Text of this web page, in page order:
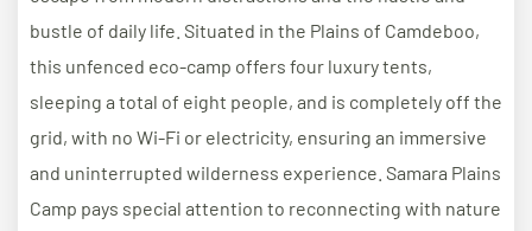
bustle of daily life. Situated in the Plains of Camdeboo,
this unfenced eco-camp offers four luxury tents,
sleeping a total of eight people, and is completely off the
grid, with no Wi-Fi or electricity, ensuring an immersive
and uninterrupted wilderness experience. Samara Plains
Camp pays special attention to reconnecting with nature